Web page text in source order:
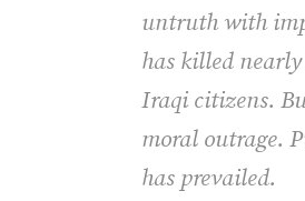
untruth with
has killed
Iraqi citizens.
moral outrage.
has prevailed.